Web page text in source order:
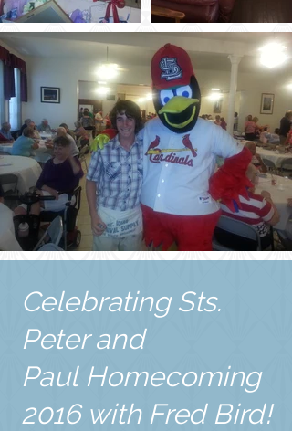
Celebrating Sts.
Peter and
Paul Homecoming
2016 with Fred Bird!